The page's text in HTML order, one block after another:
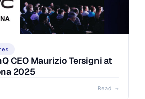
CEO Maurizio Tersigni at
2025
Read →